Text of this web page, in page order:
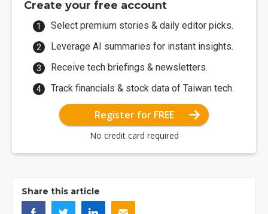
Create your free account
Select premium stories & daily editor picks.
Leverage AI summaries for instant insights.
Receive tech briefings & newsletters.
Track financials & stock data of Taiwan tech.
Register for FREE
No credit card required
Share this article